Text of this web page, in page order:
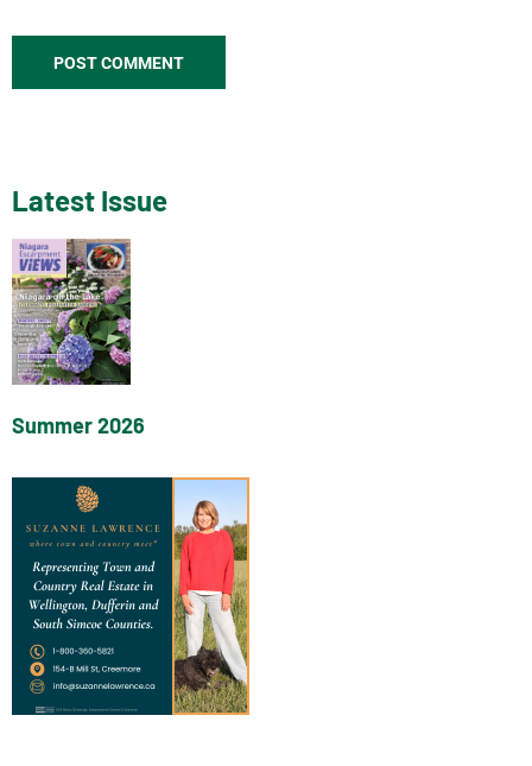
Latest Issue
Summer 2026